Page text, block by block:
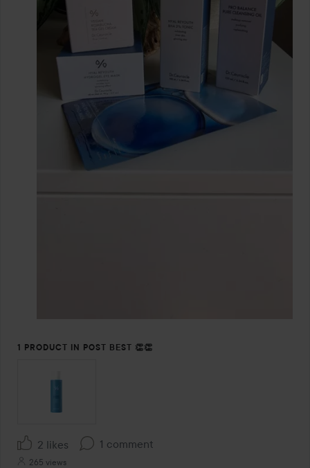
1 PRODUCT IN POST BEST 👏👏
2 likes 1 comment
265 views